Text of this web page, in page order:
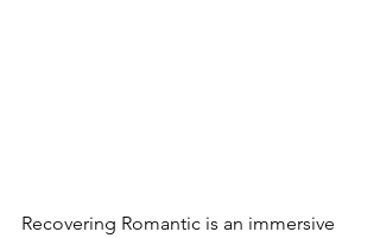
Recovering Romantic is an immersive